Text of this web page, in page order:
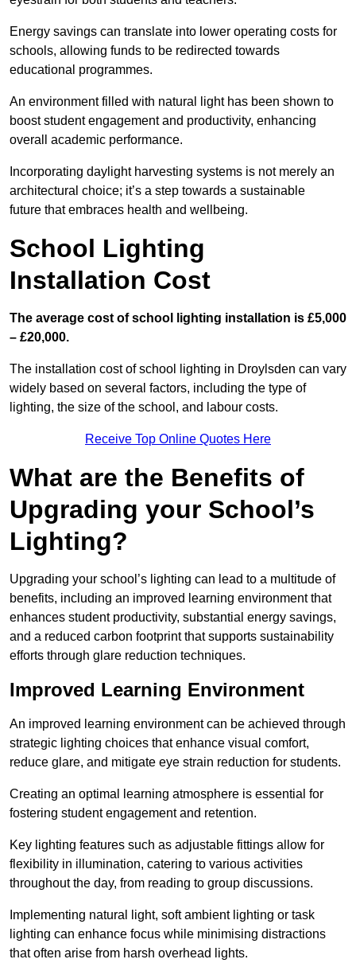
Energy savings can translate into lower operating costs for
schools, allowing funds to be redirected towards
educational programmes.
An environment filled with natural light has been shown to
boost student engagement and productivity, enhancing
overall academic performance.
Incorporating daylight harvesting systems is not merely an
architectural choice; it’s a step towards a sustainable
future that embraces health and wellbeing.
School Lighting
Installation Cost
The average cost of school lighting installation is £5,000
– £20,000.
The installation cost of school lighting in Droylsden can vary
widely based on several factors, including the type of
lighting, the size of the school, and labour costs.
Receive Top Online Quotes Here
What are the Benefits of
Upgrading your School’s
Lighting?
Upgrading your school’s lighting can lead to a multitude of
benefits, including an improved learning environment that
enhances student productivity, substantial energy savings,
and a reduced carbon footprint that supports sustainability
efforts through glare reduction techniques.
Improved Learning Environment
An improved learning environment can be achieved through
strategic lighting choices that enhance visual comfort,
reduce glare, and mitigate eye strain reduction for students.
Creating an optimal learning atmosphere is essential for
fostering student engagement and retention.
Key lighting features such as adjustable fittings allow for
flexibility in illumination, catering to various activities
throughout the day, from reading to group discussions.
Implementing natural light, soft ambient lighting or task
lighting can enhance focus while minimising distractions
that often arise from harsh overhead lights.